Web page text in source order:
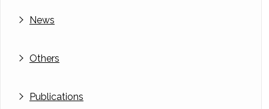
News
Others
Publications